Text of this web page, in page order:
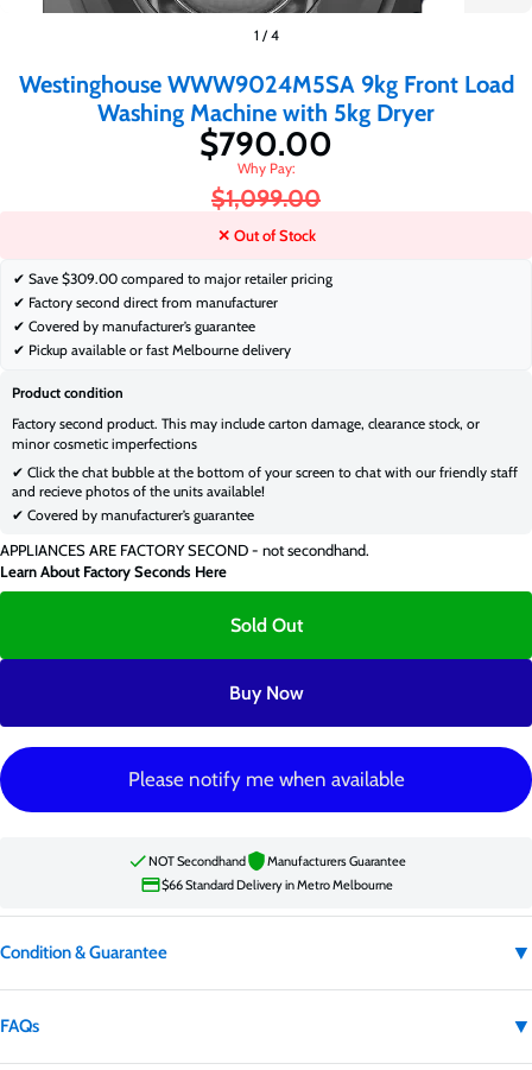
$790.00
1 / 4
Westinghouse WWW9024M5SA 9kg Front Load
Washing Machine with 5kg Dryer
$790.00
$1,099.00
✕ Out of Stock
✔ Save $309.00 compared to major retailer pricing
✔ Factory second direct from manufacturer
✔ Covered by manufacturer’s guarantee
✔ Pickup available or fast Melbourne delivery
Product condition
Factory second product. This may include carton damage, clearance stock, or
minor cosmetic imperfections
✔ Click the chat bubble at the bottom of your screen to chat with our friendly staff
and recieve photos of the units available!
✔ Covered by manufacturer’s guarantee
APPLIANCES ARE FACTORY SECOND - not secondhand.
Learn About Factory Seconds Here
Sold Out
Buy Now
Please notify me when available
NOT Secondhand
Manufacturers Guarantee
$66 Standard Delivery in Metro Melbourne
Condition & Guarantee ▼
FAQs ▼